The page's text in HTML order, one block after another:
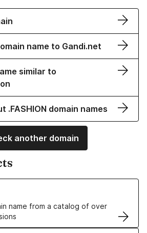
name to Gandi.net
similar to
.FASHION domain names
another domain
name from a catalog of over
Names